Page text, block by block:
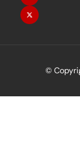
©